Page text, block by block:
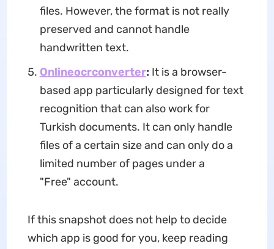
files. However, the format is not really
preserved and cannot handle
handwritten text.
Onlineocrconverter: It is a browser-
based app particularly designed for text
recognition that can also work for
Turkish documents. It can only handle
files of a certain size and can only do a
limited number of pages under a
"Free" account.
If this snapshot does not help to decide
which app is good for you, keep reading